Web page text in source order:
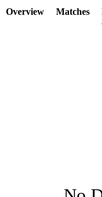
Overview Matches